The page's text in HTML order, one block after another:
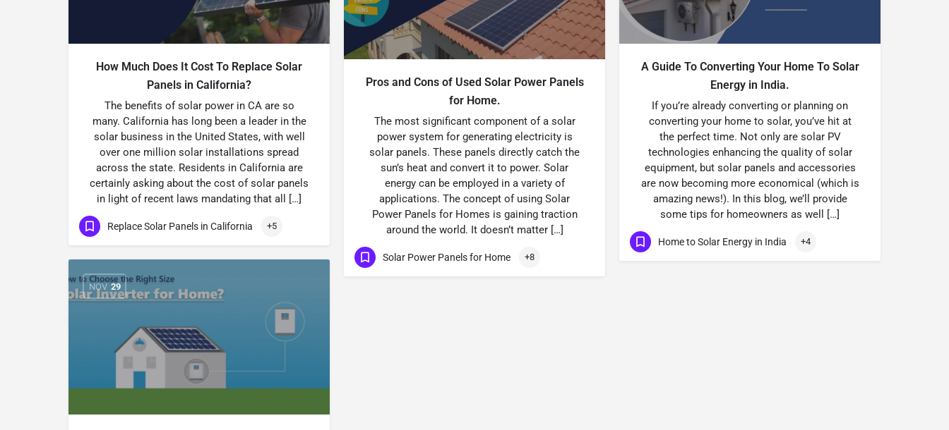
How Much Does It Cost To Replace Solar
Panels in California?
The benefits of solar power in CA are so
many. California has long been a leader in the
solar business in the United States, with well
over one million solar installations spread
across the state. Residents in California are
certainly asking about the cost of solar panels
in light of recent laws mandating that all […]
Replace Solar Panels in California +5
A Guide To Converting Your Home To Solar
Energy in India.
If you’re already converting or planning on
converting your home to solar, you’ve hit at
the perfect time. Not only are solar PV
technologies enhancing the quality of solar
equipment, but solar panels and accessories
are now becoming more economical (which is
amazing news!). In this blog, we’ll provide
some tips for homeowners as well […]
Home to Solar Energy in India +4
Pros and Cons of Used Solar Power Panels
for Home.
The most significant component of a solar
power system for generating electricity is
solar panels. These panels directly catch the
sun’s heat and convert it to power. Solar
energy can be employed in a variety of
applications. The concept of using Solar
Power Panels for Homes is gaining traction
around the world. It doesn’t matter […]
Solar Power Panels for Home +8
NOV 29